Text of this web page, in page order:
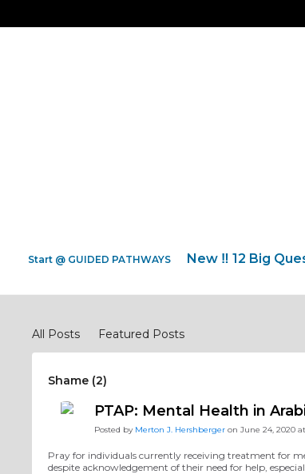
Start @ GUIDED PATHWAYS New ‼️ 12 Big
All Posts Featured Posts
Shame (2)
PTAP: Mental Health in
Posted by Merton J. Hershberger on June 24, 2020
Pray for individuals currently receiving treatment for
despite acknowledgement of their need for help,